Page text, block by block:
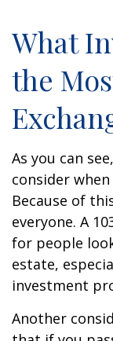
What
the
As you can
consider when
Because of
everyone. A
for people
estate,
investment
Another